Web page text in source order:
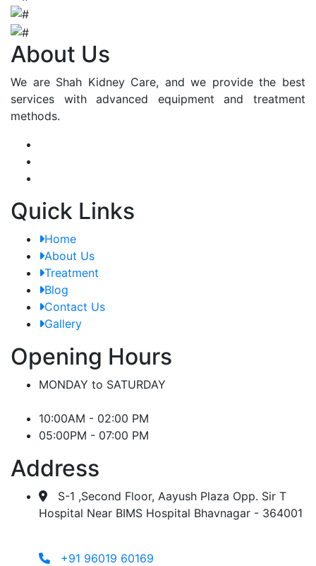
About Us
We are Shah Kidney Care, and we provide the best
services with advanced equipment and treatment
methods.
Quick Links
Home
About Us
Treatment
Blog
Contact Us
Gallery
Opening Hours
MONDAY to SATURDAY
10:00AM - 02:00 PM
05:00PM - 07:00 PM
Address
S-1 ,Second Floor, Aayush Plaza Opp. Sir T
Hospital Near BIMS Hospital Bhavnagar - 364001
+91 96019 60169